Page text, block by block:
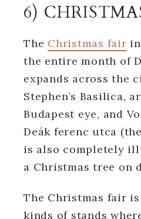
6)
The Christmas fair
the entire month of
expands across the
Stephen’s Basilica,
Budapest eye, and
Deák ferenc utca
is also completely
a Christmas tree on
The Christmas fair
kinds of stands